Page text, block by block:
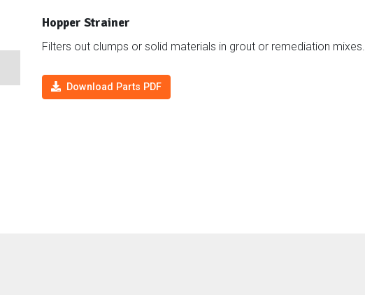
Hopper Strainer
Filters out clumps or solid materials in grout or remediation mixes.
Download Parts PDF